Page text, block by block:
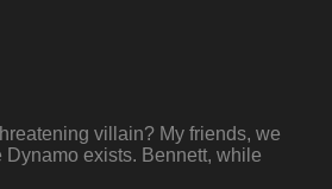
villain? My friends, we
Dynamo exists. Bennett, while